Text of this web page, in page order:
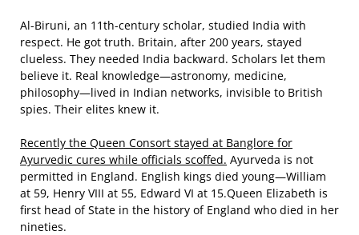
Al-Biruni, an 11th-century scholar, studied India with
respect. He got truth. Britain, after 200 years, stayed
clueless. They needed India backward. Scholars let them
believe it. Real knowledge—astronomy, medicine,
philosophy—lived in Indian networks, invisible to British
spies. Their elites knew it.
Recently the Queen Consort stayed at Banglore for
Ayurvedic cures while officials scoffed. Ayurveda is not
permitted in England. English kings died young—William
at 59, Henry VIII at 55, Edward VI at 15.Queen Elizabeth is
first head of State in the history of England who died in her
nineties.